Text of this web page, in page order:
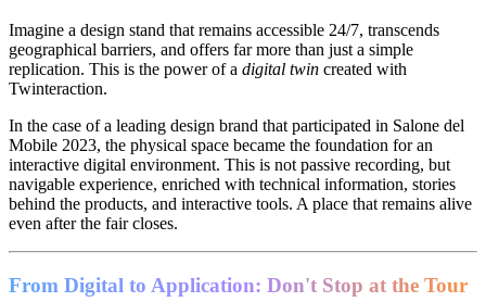
Imagine a design stand that remains accessible 24/7, transcends
geographical barriers, and offers far more than just a simple
replication. This is the power of a digital twin created with
Twinteraction.
In the case of a leading design brand that participated in Salone del
Mobile 2023, the physical space became the foundation for an
interactive digital environment. This is not passive recording, but
navigable experience, enriched with technical information, stories
behind the products, and interactive tools. A place that remains alive
even after the fair closes.
From Digital to Application: Don't Stop at the Tour